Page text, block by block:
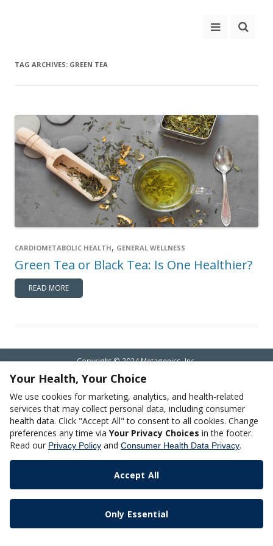
TAG ARCHIVES: GREEN TEA
CARDIOMETABOLIC HEALTH, GENERAL WELLNESS
Green Tea or Black Tea: Is One Healthier?
READ MORE
Copyright © 2024 Metagenics, Inc.
Your Health, Your Choice
We use cookies for marketing, analytics, and health-related
services that may collect personal data, including consumer
health data. Click "Accept All" to consent to all cookies. Change
preferences any time via Your Privacy Choices in the footer.
Read our Privacy Policy and Consumer Health Data Privacy.
Accept All
Only Essential